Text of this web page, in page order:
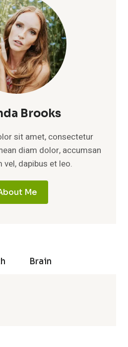
Brooks
sit amet, consectetur
diam dolor, accumsan
vel, dapibus et leo.
Me
Brain